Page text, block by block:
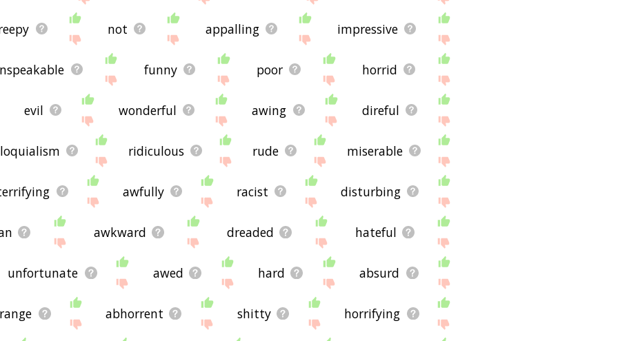
not appalling impressive
funny poor horrid
evil wonderful awing direful
ridiculous rude miserable
awfully racist disturbing
awkward dreaded hateful
unfortunate awed hard absurd
abhorrent shitty horrifying